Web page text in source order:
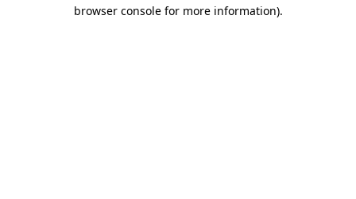
browser console for more information).